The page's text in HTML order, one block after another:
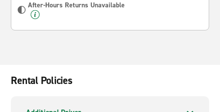
After-Hours Returns Unavailable
Rental Policies